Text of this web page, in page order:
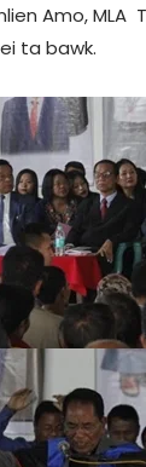
Amo,
ta bawk.